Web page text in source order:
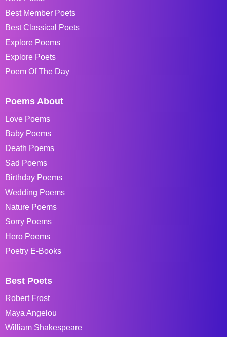
Best Member Poets
Best Classical Poets
Explore Poems
Explore Poets
Poem Of The Day
Poems About
Love Poems
Baby Poems
Death Poems
Sad Poems
Birthday Poems
Wedding Poems
Nature Poems
Sorry Poems
Hero Poems
Poetry E-Books
Best Poets
Robert Frost
Maya Angelou
William Shakespeare